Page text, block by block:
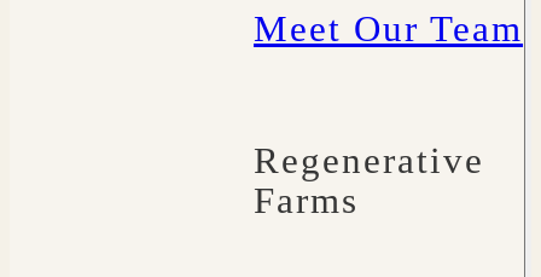
Meet Our Team
Regenerative
Farms